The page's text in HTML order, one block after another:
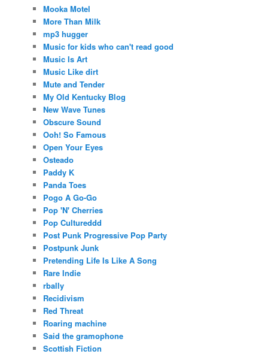
Mooka Motel
More Than Milk
mp3 hugger
Music for kids who can't read good
Music Is Art
Music Like dirt
Mute and Tender
My Old Kentucky Blog
New Wave Tunes
Obscure Sound
Ooh! So Famous
Open Your Eyes
Osteado
Paddy K
Panda Toes
Pogo A Go-Go
Pop 'N' Cherries
Pop Cultureddd
Post Punk Progressive Pop Party
Postpunk Junk
Pretending Life Is Like A Song
Rare Indie
rbally
Recidivism
Red Threat
Roaring machine
Said the gramophone
Scottish Fiction